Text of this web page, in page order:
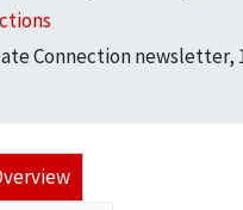
Connection newsletter,